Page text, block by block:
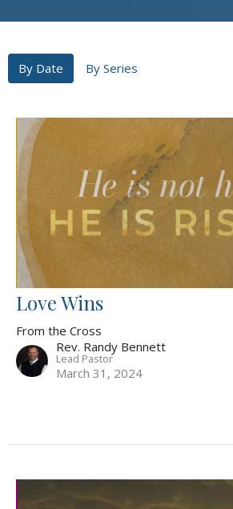
By Date By Series
Love Wins
From the Cross
Rev. Randy Bennett
Lead Pastor
March 31, 2024